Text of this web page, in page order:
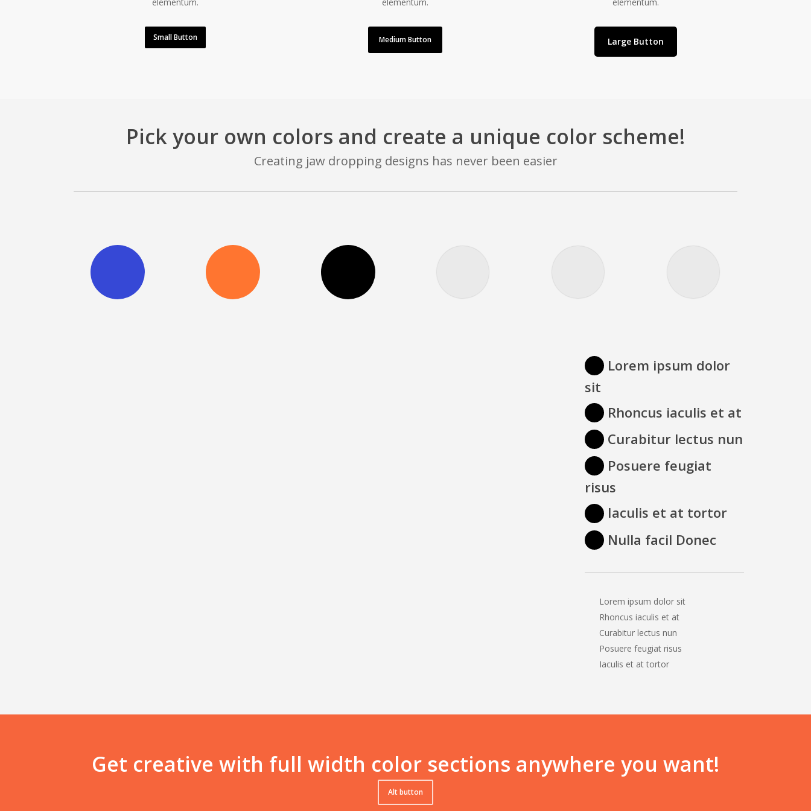
Small Button Medium Button Large Button
Pick your own colors and create a unique color scheme!
Creating jaw dropping designs has never been easier
Lorem ipsum dolor
sit
Rhoncus iaculis et at
Curabitur lectus nun
Posuere feugiat
risus
Iaculis et at tortor
Nulla facil Donec
Lorem ipsum dolor sit
Rhoncus iaculis et at
Curabitur lectus nun
Posuere feugiat risus
Iaculis et at tortor
Get creative with full width color sections anywhere you want!
Alt button